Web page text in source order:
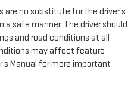
no substitute for the driver’s
safe manner. The driver should
and road conditions at all
may affect feature
Manual for more important